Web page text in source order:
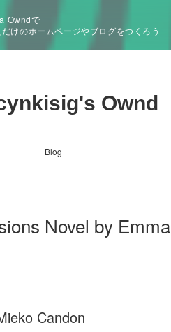
Owndで
けのホームページやブログをつくろう
Ownd
Blog
Novel by Emma
Candon